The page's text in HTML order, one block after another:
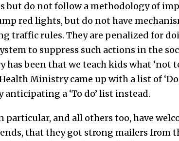
but do not follow a methodology of
red lights, but do not have
traffic rules. They are penalized for
to suppress such actions in the
has been that we teach kids what ‘not
Ministry came up with a list of
a ‘To do’ list instead.
particular, and all others too, have
that they got strong mailers from